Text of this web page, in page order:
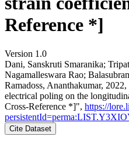
Reference *]
Version 1.0
Dani, Sanskruti Smaranika;
Nagamalleswara Rao;
Ramadoss, Ananthakumar,
electrical poling on the
Cross-Reference *]", https://
Cite Dataset